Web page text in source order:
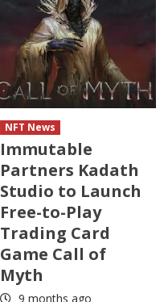
NFT News
Immutable
Partners Kadath
Studio to Launch
Free-to-Play
Trading Card
Game Call of
Myth
9 months ago